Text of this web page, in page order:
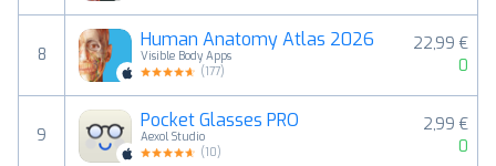
8
Human Anatomy Atlas 2026
Visible Body Apps
(177)
22,99 €
0
9
Pocket Glasses PRO
Aexol Studio
(10)
2,99 €
0